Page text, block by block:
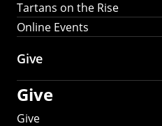
Tartans on the Rise
Online Events
Give
Give
Give